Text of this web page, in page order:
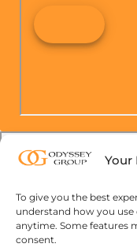
Your
To give you the best
understand how you use
anytime. Some features
consent.